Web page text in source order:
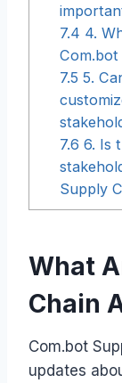
7.4 4.
7.5 5.
7.6 6. Is
Supply
What
Chain
Com.bot
updates